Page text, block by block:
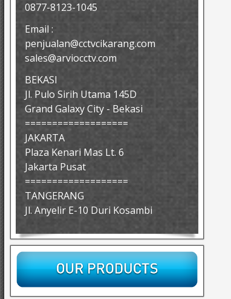
0877-8123-1045
Email :
penjualan@cctvcikarang.com
sales@arviocctv.com
BEKASI
Jl. Pulo Sirih Utama 145D
Grand Galaxy City - Bekasi
===================
JAKARTA
Plaza Kenari Mas Lt. 6
Jakarta Pusat
===================
TANGERANG
Jl. Anyelir E-10 Duri Kosambi